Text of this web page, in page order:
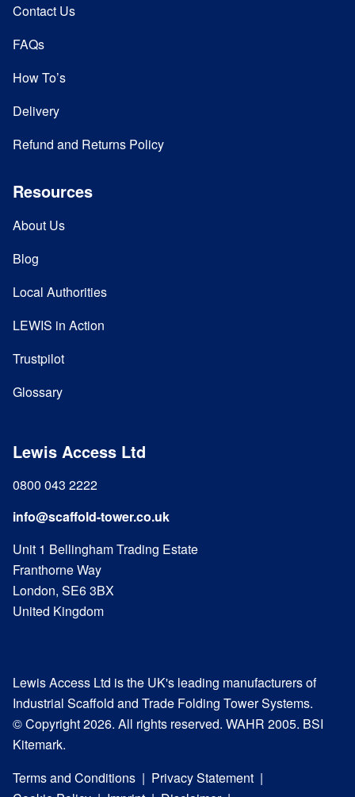
Contact Us
FAQs
How To’s
Delivery
Refund and Returns Policy
Resources
About Us
Blog
Local Authorities
LEWIS in Action
Trustpilot
Glossary
Lewis Access Ltd
0800 043 2222
info@scaffold-tower.co.uk
Unit 1 Bellingham Trading Estate
Franthorne Way
London, SE6 3BX
United Kingdom
Lewis Access Ltd is the UK's leading manufacturers of
Industrial Scaffold and Trade Folding Tower Systems.
© Copyright 2026. All rights reserved. WAHR 2005. BSI
Kitemark.
Terms and Conditions
Privacy Statement